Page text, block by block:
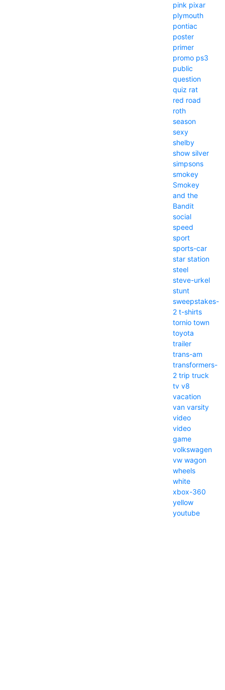
pink pixar
plymouth
pontiac
poster
primer
promo ps3
public
question
quiz rat
red road
roth
season
sexy
shelby
show silver
simpsons
smokey
Smokey
and the
Bandit
social
speed
sport
sports-car
star station
steel
steve-urkel
stunt
sweepstakes-
2 t-shirts
tornio town
toyota
trailer
trans-am
transformers-
2 trip truck
tv v8
vacation
van varsity
video
video
game
volkswagen
vw wagon
wheels
white
xbox-360
yellow
youtube